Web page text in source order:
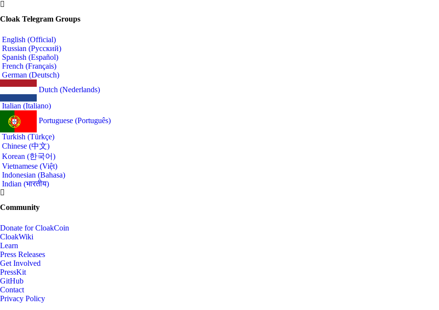
Cloak Telegram Groups
English (Official)
Russian (Русский)
Spanish (Español)
French (Français)
German (Deutsch)
Dutch (Nederlands)
Italian (Italiano)
Portuguese (Português)
Turkish (Türkçe)
Chinese (中文)
Korean (한국어)
Vietnamese (Việt)
Indonesian (Bahasa)
Indian (भारतीय)
Community
Donate for CloakCoin
CloakWiki
Learn
Press Releases
Get Involved
PressKit
GitHub
Contact
Privacy Policy